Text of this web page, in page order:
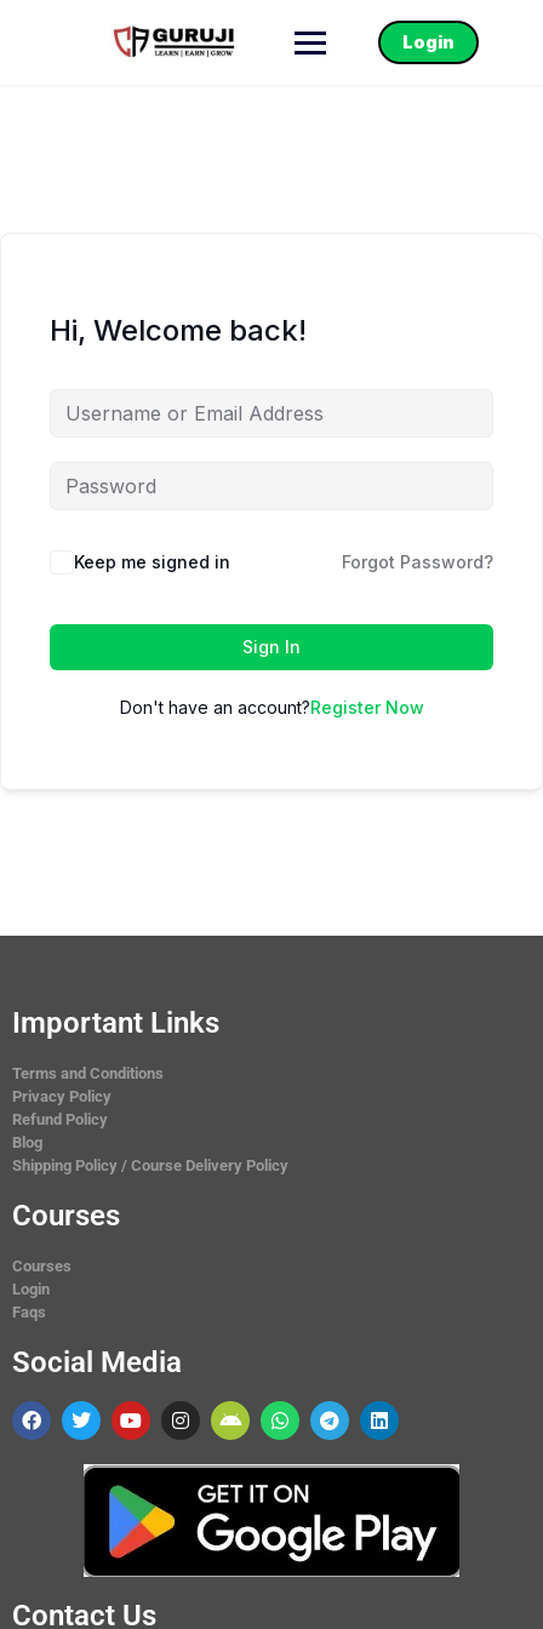
Login
Hi, Welcome back!
Keep me signed in Forgot Password?
Sign In
Don't have an account?Register Now
Important Links
Terms and Conditions
Privacy Policy
Refund Policy
Blog
Shipping Policy / Course Delivery Policy
Courses
Courses
Login
Faqs
Social Media
Contact Us